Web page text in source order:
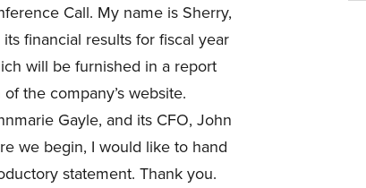
Call. My name is Sherry,
financial results for fiscal year
will be furnished in a report
the company’s website.
Gayle, and its CFO, John
we begin, I would like to hand
statement. Thank you.